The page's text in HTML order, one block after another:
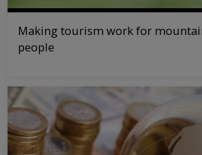
Making tourism work for
people